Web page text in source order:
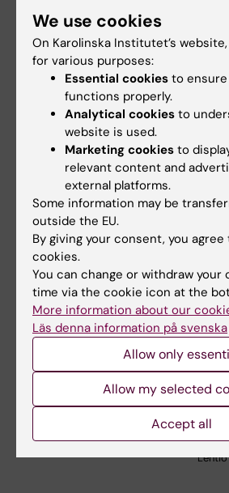
Amalia Kewenter 01-07-2022
Related articles
27 July, 2026
Juliette Foucher
awarded prestigious
international ALS
Juliette Foucher, a
postdoctoral researcher at the
Department of Clinical…
24
Two
and
Lehtiö
We use cookies
On Karolinska Institutet’s
for various purposes:
Essential cookies to
functions properly.
Analytical cookies to
website is used.
Marketing cookies to
relevant content and
external platforms.
Some information may be
outside the EU.
By giving your consent, you
cookies.
You can change or withdraw your
time via the cookie icon at the
More information about our
Läs denna information på svenska
Allow only
Allow my selected
Accept all